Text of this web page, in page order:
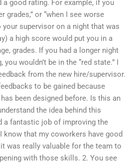
good rating. For example, if you
grades,” or “when I see worse
your supervisor on a night that was
a high score would put you in a
grades. If you had a longer night
wouldn’t be in the “red state.” I
from the new hire/supervisor.
to be gained because
been designed before. Is this an
the idea behind this
a fantastic job of improving the
that my coworkers have good
was really valuable for the team to
with those skills. 2. You see